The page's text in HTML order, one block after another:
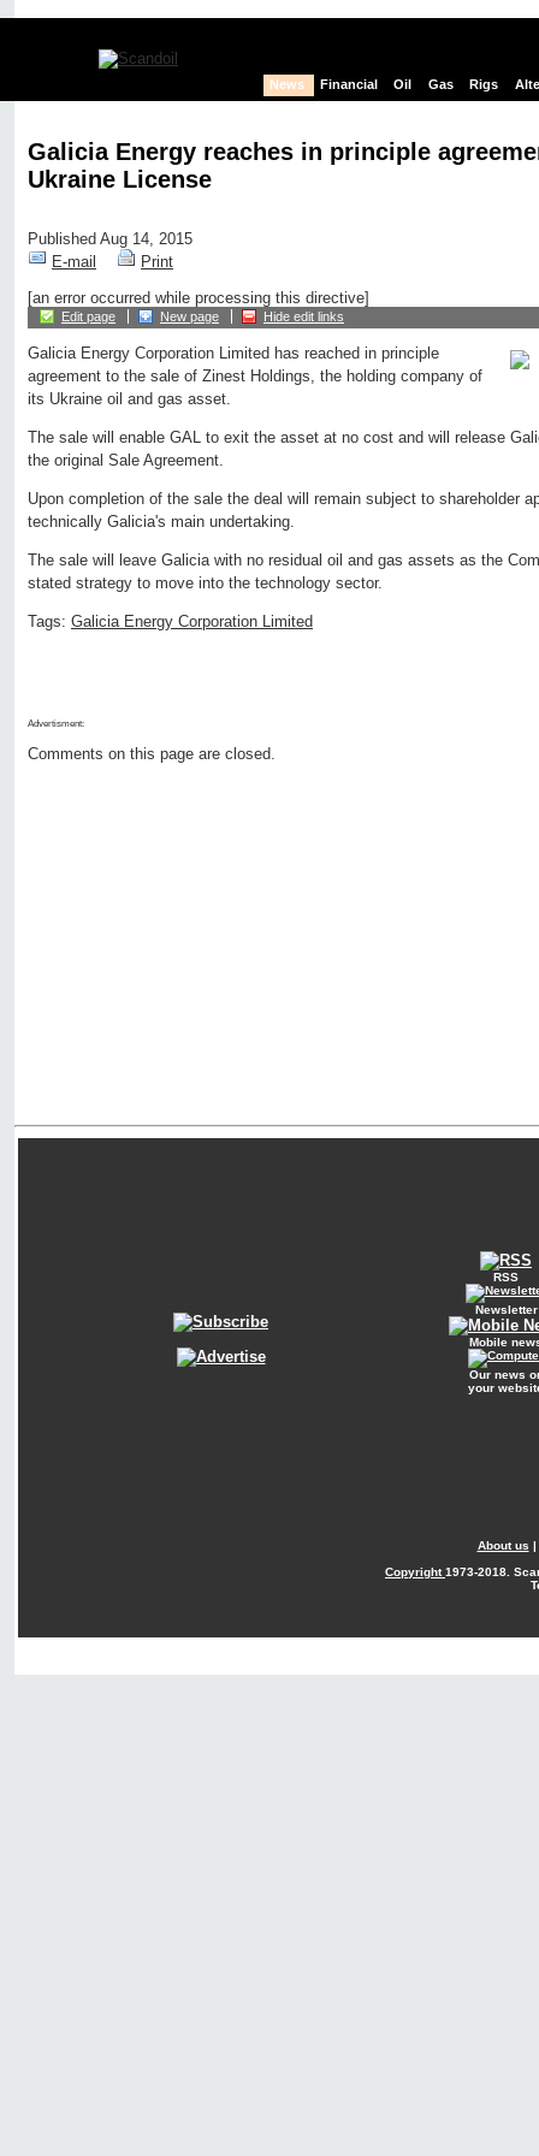
News Financial Oil Gas Rigs
Galicia Energy reaches in principle
Ukraine License
Published Aug 14, 2015
E-mail
Print
[an error occurred while processing this directive]
Edit page New page Hide edit links
Galicia Energy Corporation Limited has reached in principle
agreement to the sale of Zinest Holdings, the holding company of
its Ukraine oil and gas asset.
The sale will enable GAL to exit the asset at no cost and will release
the original Sale Agreement.
Upon completion of the sale the deal will remain subject to shareholder
technically Galicia's main undertaking.
The sale will leave Galicia with no residual oil and gas assets as the
stated strategy to move into the technology sector.
Tags: Galicia Energy Corporation Limited
Advertisment:
Comments on this page are closed.
RSS
Newsletter
Mobile
Our news
your
About us |
Copyright1973-2018.